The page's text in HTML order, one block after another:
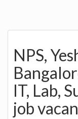
NPS,
IT, Lab,
job